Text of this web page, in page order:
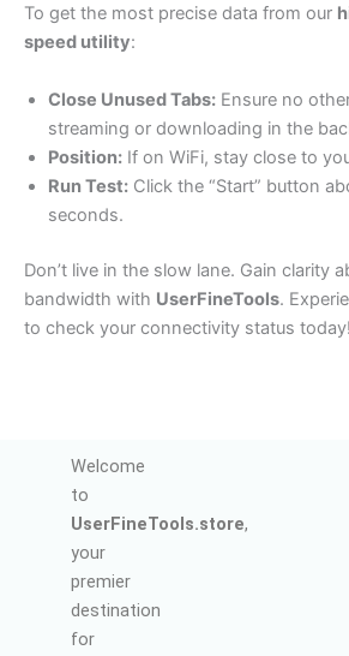
To get the most precise data from our
speed utility:
Close Unused Tabs: Ensure no
streaming or downloading in the
Position: If on WiFi, stay close to
Run Test: Click the “Start” button
seconds.
Don’t live in the slow lane. Gain clarity
bandwidth with UserFineTools.
to check your connectivity status today!
Welcome
to
UserFineTools.store,
your
premier
destination
for